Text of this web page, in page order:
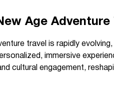
Age Adventure
travel is rapidly
immersive
cultural engagement,